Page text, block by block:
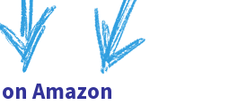
Amazon